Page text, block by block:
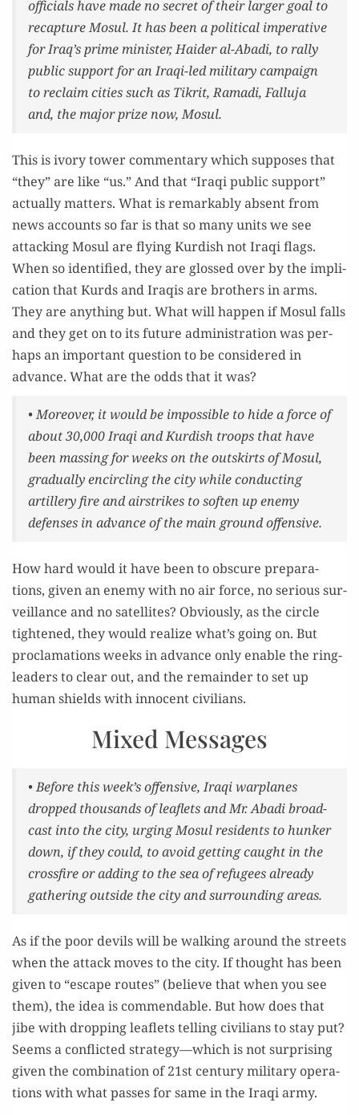
offi­cials have made no secret of their larg­er goal to
recap­ture Mosul. It has been a polit­i­cal imper­a­tive
for Iraq’s prime min­is­ter, Haider al-Aba­di, to ral­ly
pub­lic sup­port for an Iraqi-led mil­i­tary cam­paign
to reclaim cities such as Tikrit, Rama­di, Fal­lu­ja
and, the major prize now, Mosul.
This is ivory tow­er com­men­tary which sup­pos­es that
“they” are like “us.” And that “Iraqi pub­lic sup­port”
actu­al­ly mat­ters. What is remark­ably absent from
news accounts so far is that so many units we see
attack­ing Mosul are fly­ing Kur­dish not Iraqi flags.
When so iden­ti­fied, they are glossed over by the impli­
ca­tion that Kurds and Iraqis are broth­ers in arms.
They are any­thing but. What will hap­pen if Mosul falls
and they get on to its future admin­is­tra­tion was per­
haps an impor­tant ques­tion to be con­sid­ered in
advance. What are the odds that it was?
• More­over, it would be impos­si­ble to hide a force of
about 30,000 Iraqi and Kur­dish troops that have
been mass­ing for weeks on the out­skirts of Mosul,
grad­u­al­ly encir­cling the city while con­duct­ing
artillery fire and airstrikes to soft­en up ene­my
defens­es in advance of the main ground offensive.
How hard would it have been to obscure prepa­ra­
tions, giv­en an ene­my with no air force, no seri­ous sur­
veil­lance and no satel­lites? Obvi­ous­ly, as the cir­cle
tight­ened, they would real­ize what’s going on. But
procla­ma­tions weeks in advance only enable the ring­
lead­ers to clear out, and the remain­der to set up
human shields with inno­cent civilians.
Mixed Messages
• Before this week’s offen­sive, Iraqi war­planes
dropped thou­sands of leaflets and Mr. Aba­di broad­
cast into the city, urg­ing Mosul res­i­dents to hun­ker
down, if they could, to avoid get­ting caught in the
cross­fire or adding to the sea of refugees already
gath­er­ing out­side the city and sur­round­ing areas.
As if the poor dev­ils will be walk­ing around the streets
when the attack moves to the city. If thought has been
giv­en to “escape routes” (believe that when you see
them), the idea is com­mend­able. But how does that
jibe with drop­ping leaflets telling civil­ians to stay put?
Seems a con­flict­ed strategy—which is not sur­pris­ing
giv­en the com­bi­na­tion of 21st cen­tu­ry mil­i­tary oper­a­
tions with what pass­es for same in the Iraqi army.